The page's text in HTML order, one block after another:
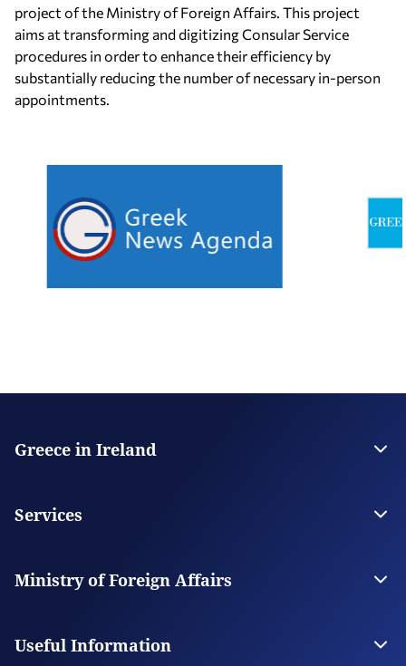
project of the Ministry of Foreign Affairs. This project
aims at transforming and digitizing Consular Service
procedures in order to enhance their efficiency by
substantially reducing the number of necessary in-person
appointments.
Greece in Ireland
Contact
Services
Citizen Services
Digital Consular Services
Ministry of Foreign Affairs
Our Missions Abroad
Useful Information